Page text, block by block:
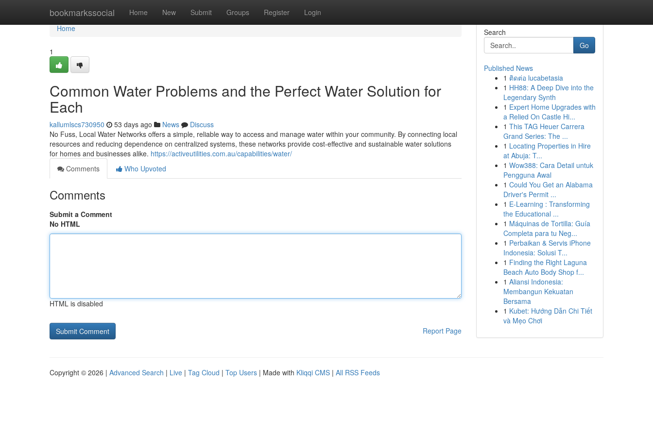
bookmarkssocial Home New Submit Groups Register Login
Home
Home
1
Common Water Problems and the Perfect Water Solution for
Each
kallumlscs730950 53 days ago News
Discuss
No Fuss, Local Water Networks offers a simple, reliable way to access and manage water within your community. By connecting local
resources and reducing dependence on centralized systems, these networks provide cost-effective and sustainable water solutions
for homes and businesses alike. https://activeutilities.com.au/capabilities/water/
Comments
Who Upvoted
Comments
Submit a Comment
No HTML
HTML is disabled
Report Page
Search
Go
Published News
1 ติดต่อ lucabetasia
1 HH88: A Deep Dive into the
Legendary Synth
1 Expert Home Upgrades with
a Relied On Castle Hi...
1 This TAG Heuer Carrera
Grand Series: The ...
1 Locating Properties in Hire
at Abuja: T...
1 Wow388: Cara Detail untuk
Pengguna Awal
1 Could You Get an Alabama
Driver's Permit ...
1 E-Learning : Transforming
the Educational ...
1 Máquinas de Tortilla: Guía
Completa para tu Neg...
1 Perbaikan & Servis iPhone
Indonesia: Solusi T...
1 Finding the Right Laguna
Beach Auto Body Shop f...
1 Aliansi Indonesia:
Membangun Kekuatan
Bersama
1 Kubet: Hướng Dẫn Chi Tiết
và Mẹo Chơi
Copyright © 2026 | Advanced Search | Live | Tag Cloud | Top Users | Made with Kliqqi CMS | All RSS Feeds